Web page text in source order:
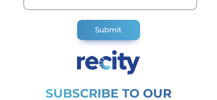
SUBSCRIBE TO OUR